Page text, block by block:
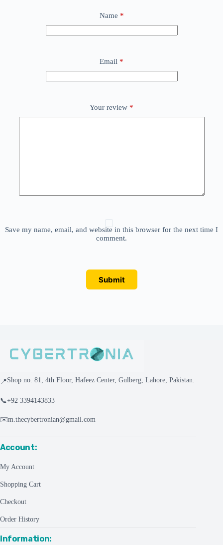
Name *
Email *
Your review *
Save my name, email, and website in this browser for the next time I
comment.
Submit
📍Shop no. 81, 4th Floor, Hafeez Center, Gulberg, Lahore, Pakistan.
📞+92 3394143833
✉️m.thecybertronian@gmail.com
Account:
My Account
Shopping Cart
Checkout
Order History
Information: